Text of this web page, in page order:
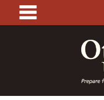
content
main